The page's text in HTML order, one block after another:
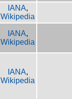
IANA,
Wikipedia
IANA,
Wikipedia
IANA,
Wikipedia